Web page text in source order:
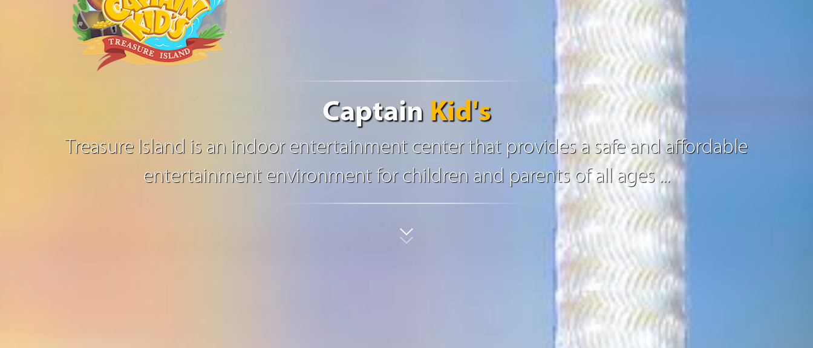
Captain Kid's
Treasure Island is an indoor entertainment center that provides a safe and affordable
entertainment environment for children and parents of all ages...